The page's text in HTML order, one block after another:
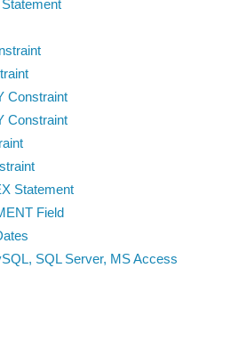
Constraint
Constraint
Statement
Field
SQL Server, MS Access